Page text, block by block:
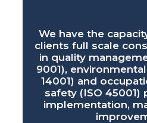
We have the
clients full scale
in quality
9001),
14001) and
safety (ISO 45001)
implementation,